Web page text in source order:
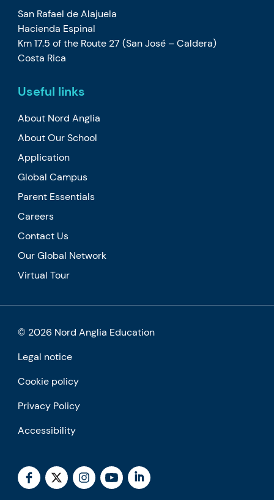
San Rafael de Alajuela
Hacienda Espinal
Km 17.5 of the Route 27 (San José – Caldera)
Costa Rica
Useful links
About Nord Anglia
About Our School
Application
Global Campus
Parent Essentials
Careers
Contact Us
Our Global Network
Virtual Tour
© 2026 Nord Anglia Education
Legal notice
Cookie policy
Privacy Policy
Accessibility